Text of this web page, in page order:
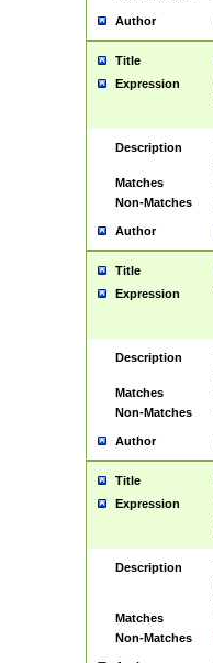
Author
Title
Expression
Description
Matches
Non-Matches
Author
Title
Expression
Description
Matches
Non-Matches
Author
Title
Expression
Description
Matches
Non-Matches